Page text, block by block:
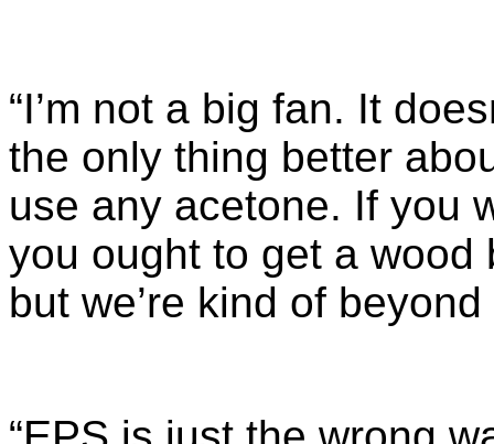
“I’m not a big fan. It
the only thing better
use any acetone. If you
you ought to get a
but we’re kind of